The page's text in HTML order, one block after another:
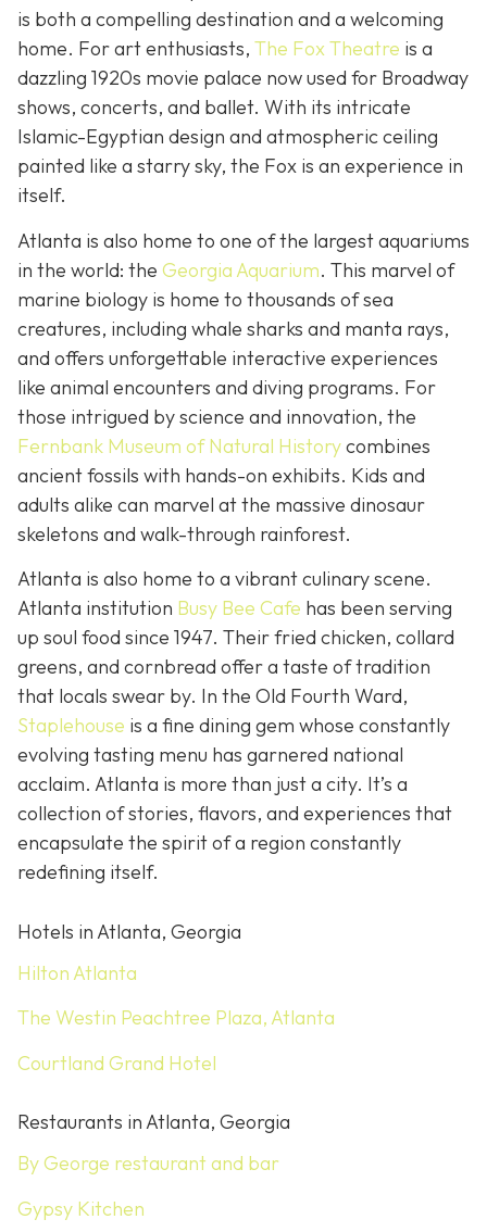
is both a compelling destination and a welcoming
home. For art enthusiasts, The Fox Theatre is a
dazzling 1920s movie palace now used for Broadway
shows, concerts, and ballet. With its intricate
Islamic-Egyptian design and atmospheric ceiling
painted like a starry sky, the Fox is an experience in
itself.
Atlanta is also home to one of the largest aquariums
in the world: the Georgia Aquarium. This marvel of
marine biology is home to thousands of sea
creatures, including whale sharks and manta rays,
and offers unforgettable interactive experiences
like animal encounters and diving programs. For
those intrigued by science and innovation, the
Fernbank Museum of Natural Historycombines
ancient fossils with hands-on exhibits. Kids and
adults alike can marvel at the massive dinosaur
skeletons and walk-through rainforest.
Atlanta is also home to a vibrant culinary scene.
Atlanta institution Busy Bee Cafe has been serving
up soul food since 1947. Their fried chicken, collard
greens, and cornbread offer a taste of tradition
that locals swear by. In the Old Fourth Ward,
Staplehouse is a fine dining gem whose constantly
evolving tasting menu has garnered national
acclaim. Atlanta is more than just a city. It’s a
collection of stories, flavors, and experiences that
encapsulate the spirit of a region constantly
redefining itself.
Hotels in Atlanta, Georgia
Hilton Atlanta
The Westin Peachtree Plaza, Atlanta
Courtland Grand Hotel
Restaurants in Atlanta, Georgia
By George restaurant and bar
Gypsy Kitchen